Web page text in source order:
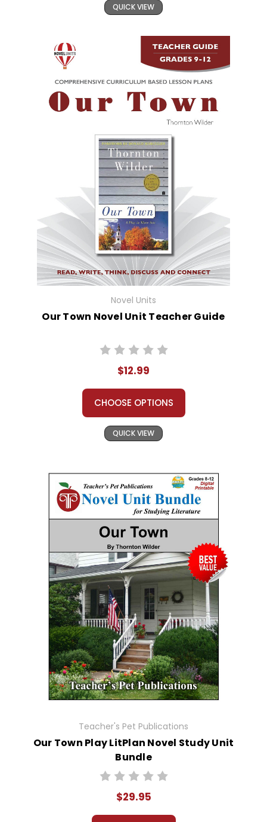
QUICK VIEW
Novel Units
Our Town Novel Unit Teacher Guide
$12.99
CHOOSE OPTIONS
QUICK VIEW
Teacher's Pet Publications
Our Town Play LitPlan Novel Study Unit
Bundle
$29.95